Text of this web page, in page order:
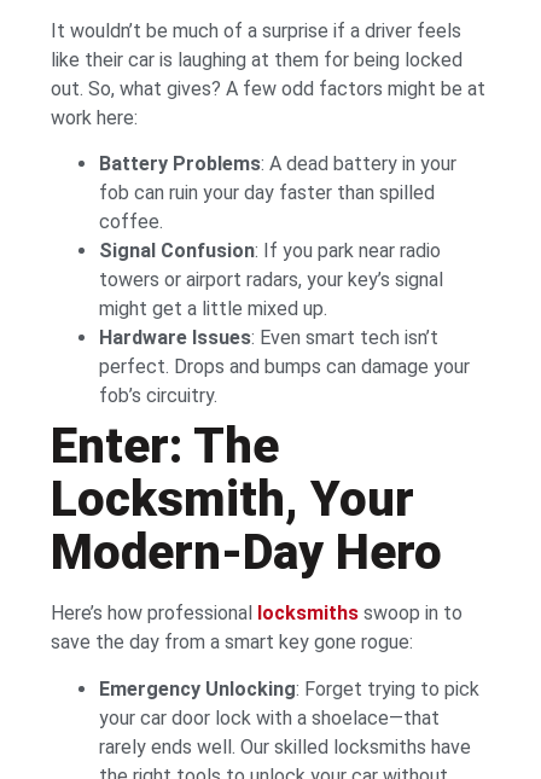
It wouldn’t be much of a surprise if a driver feels
like their car is laughing at them for being locked
out. So, what gives? A few odd factors might be at
work here:
Battery Problems: A dead battery in your
fob can ruin your day faster than spilled
coffee.
Signal Confusion: If you park near radio
towers or airport radars, your key’s signal
might get a little mixed up.
Hardware Issues: Even smart tech isn’t
perfect. Drops and bumps can damage your
fob’s circuitry.
Enter: The
Locksmith, Your
Modern-Day Hero
Here’s how professional locksmiths swoop in to
save the day from a smart key gone rogue:
Emergency Unlocking: Forget trying to pick
your car door lock with a shoelace—that
rarely ends well. Our skilled locksmiths have